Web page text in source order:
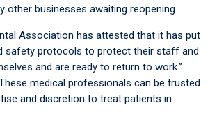
other businesses awaiting reopening.
Association has attested that it has put
safety protocols to protect their staff and
and are ready to return to work.”
medical professionals can be trusted
and discretion to treat patients in